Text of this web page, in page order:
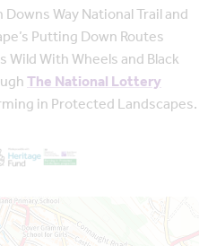
Way National Trail and
Putting Down Routes
With Wheels and Black
The National Lottery
in Protected Landscapes.